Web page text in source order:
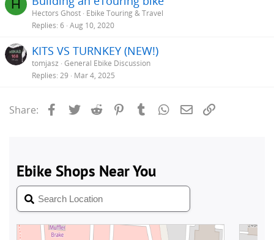
H
Hectors Ghost Ebike Touring & Travel
Replies 6 Aug 10, 2020
KITS VS TURNKEY (NEW!)
tomjasz General Ebike Discussion
Replies 29 Mar 4, 2025
Share: Facebook
Twitter Reddit PinterestTumblrWhatsApp
Email